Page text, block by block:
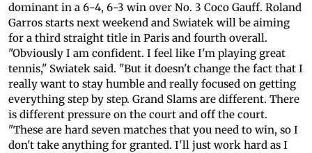
dominant in a 6-4, 6-3 win over No. 3 Coco Gauff. Roland
Garros starts next weekend and Swiatek will be aiming
for a third straight title in Paris and fourth overall.
"Obviously I am confident. I feel like I'm playing great
tennis," Swiatek said. "But it doesn't change the fact that I
really want to stay humble and really focused on getting
everything step by step. Grand Slams are different. There
is different pressure on the court and off the court.
"These are hard seven matches that you need to win, so I
don't take anything for granted. I'll just work hard as I